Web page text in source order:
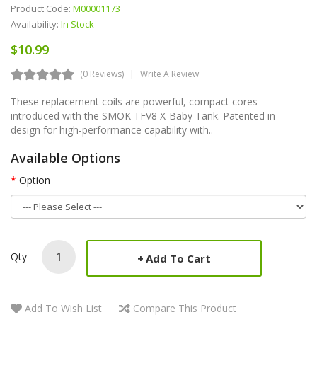
Product Code: M00001173
Availability: In Stock
$10.99
(0 Reviews) Write A Review
These replacement coils are powerful, compact cores
introduced with the SMOK TFV8 X-Baby Tank. Patented in
design for high-performance capability with..
Available Options
Option
Qty Add To Cart
Add To Wish List Compare This Product